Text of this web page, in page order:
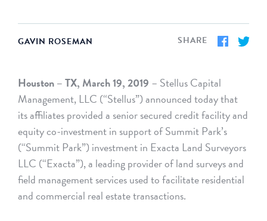
GAVIN ROSEMAN SHARE
Houston – TX, March 19, 2019 – Stellus Capital
Management, LLC (“Stellus”) announced today that
its affiliates provided a senior secured credit facility and
equity co-investment in support of Summit Park’s
(“Summit Park”) investment in Exacta Land Surveyors
LLC (“Exacta”), a leading provider of land surveys and
field management services used to facilitate residential
and commercial real estate transactions.